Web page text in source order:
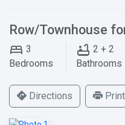
Row/Townhouse
3
Bedrooms
2 + 2
Bathrooms
Directions Print